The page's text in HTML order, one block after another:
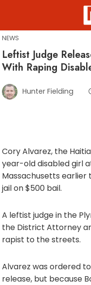
content
NEWS
Leftist Judge
With Raping
Hunter Fielding
Cory Alvarez, the
year-old disabled girl
Massachusetts earlier
jail on $500 bail.
A leftist judge in the
the District Attorney
rapist to the streets.
Alvarez was ordered
release, but because